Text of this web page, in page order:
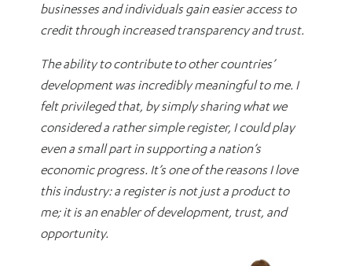
businesses and individuals gain easier access to
credit through increased transparency and trust.
The ability to contribute to other countries’
development was incredibly meaningful to me. I
felt privileged that, by simply sharing what we
considered a rather simple register, I could play
even a small part in supporting a nation’s
economic progress. It’s one of the reasons I love
this industry: a register is not just a product to
me; it is an enabler of development, trust, and
opportunity.